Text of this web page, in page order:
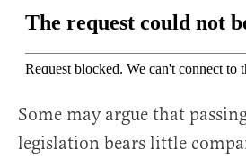
Some may argue that
legislation bears little